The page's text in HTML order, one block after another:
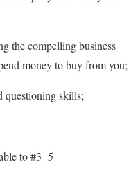
the compelling business
money to buy from you;
questioning skills;
to #3 -5